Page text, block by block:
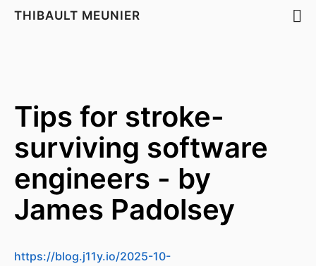
THIBAULT MEUNIER
Tips for stroke-
surviving software
engineers - by
James Padolsey
https://blog.j11y.io/2025-10-